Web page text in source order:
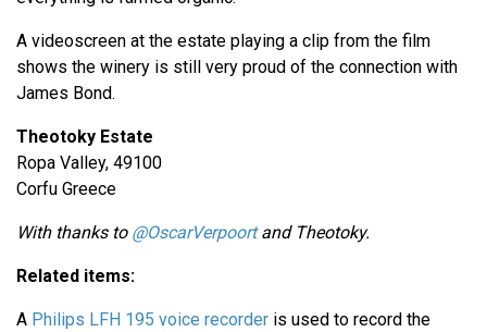
A videoscreen at the estate playing a clip from the film
shows the winery is still very proud of the connection with
James Bond.
Theotoky Estate
Ropa Valley, 49100
Corfu Greece
With thanks to @OscarVerpoortand Theotoky.
Related items:
A Philips LFH 195 voice recorder is used to record the